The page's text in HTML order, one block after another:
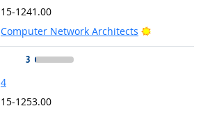
15-1241.00
Computer Network Architects
Bright
3
4
15-1253.00